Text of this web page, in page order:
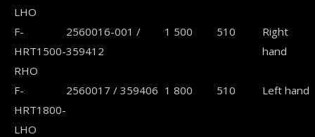
LHO
F-
HRT1500-
RHO
2560016-001 /
359412
1 500 510
Right
hand
F-
HRT1800-
LHO
2560017 / 359406 1 800 510 Left hand